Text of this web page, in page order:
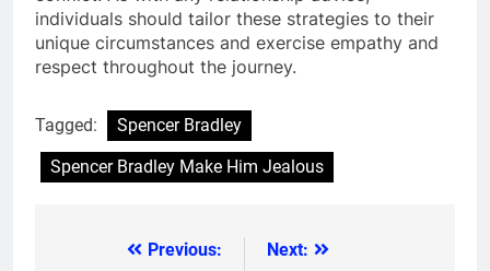
individuals should tailor these strategies to their
unique circumstances and exercise empathy and
respect throughout the journey.
Tagged:
Spencer Bradley
Spencer Bradley Make Him Jealous
Previous:
Next: